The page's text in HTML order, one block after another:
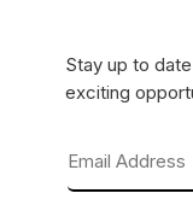
Stay up to
exciting